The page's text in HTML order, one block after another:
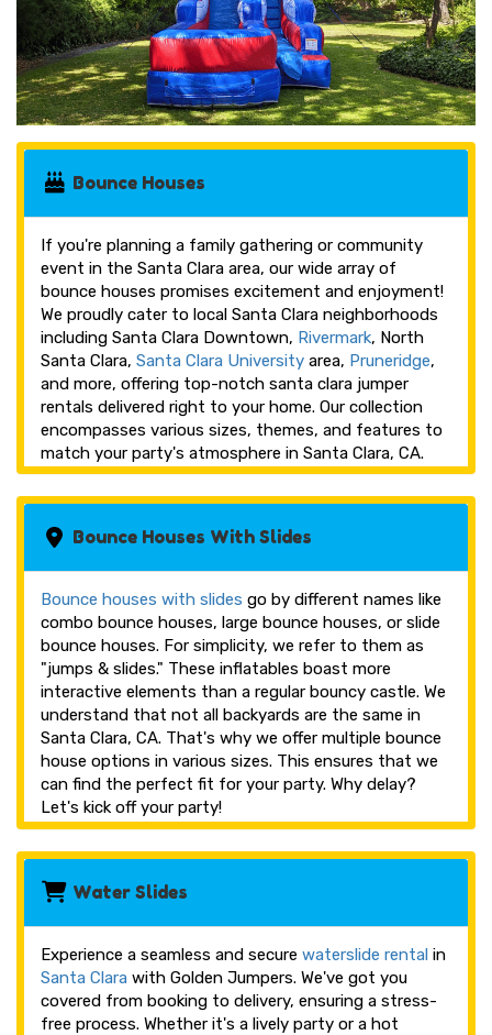
Bounce Houses
If you're planning a family gathering or community
event in the Santa Clara area, our wide array of
bounce houses promises excitement and enjoyment!
We proudly cater to local Santa Clara neighborhoods
including Santa Clara Downtown, Rivermark, North
Santa Clara, Santa Clara University area, Pruneridge,
and more, offering top-notch santa clara jumper
rentals delivered right to your home. Our collection
encompasses various sizes, themes, and features to
match your party's atmosphere in Santa Clara, CA.
Bounce Houses With Slides
Bounce houses with slides go by different names like
combo bounce houses, large bounce houses, or slide
bounce houses. For simplicity, we refer to them as
"jumps & slides." These inflatables boast more
interactive elements than a regular bouncy castle. We
understand that not all backyards are the same in
Santa Clara, CA. That's why we offer multiple bounce
house options in various sizes. This ensures that we
can find the perfect fit for your party. Why delay?
Let's kick off your party!
Water Slides
Experience a seamless and secure waterslide rental in
Santa Clara with Golden Jumpers. We've got you
covered from booking to delivery, ensuring a stress-
free process. Whether it's a lively party or a hot